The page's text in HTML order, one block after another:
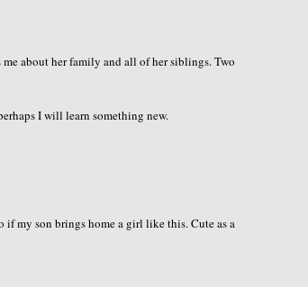
about her family and all of her siblings. Two
I will learn something new.
my son brings home a girl like this. Cute as a